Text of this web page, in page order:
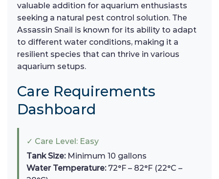
valuable addition for aquarium enthusiasts
seeking a natural pest control solution. The
Assassin Snail is known for its ability to adapt
to different water conditions, making it a
resilient species that can thrive in various
aquarium setups.
Care Requirements
Dashboard
✓ Care Level: Easy
Tank Size:Minimum 10 gallons
Water Temperature:72°F – 82°F (22°C –